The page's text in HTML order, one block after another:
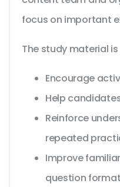
focus on important
The study material
Encourage
Help
Reinforce
repeated
Improve
question